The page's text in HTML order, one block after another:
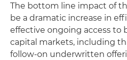
The bottom line impact of
be a dramatic increase in
effective ongoing access to
capital markets, including
follow-on underwritten